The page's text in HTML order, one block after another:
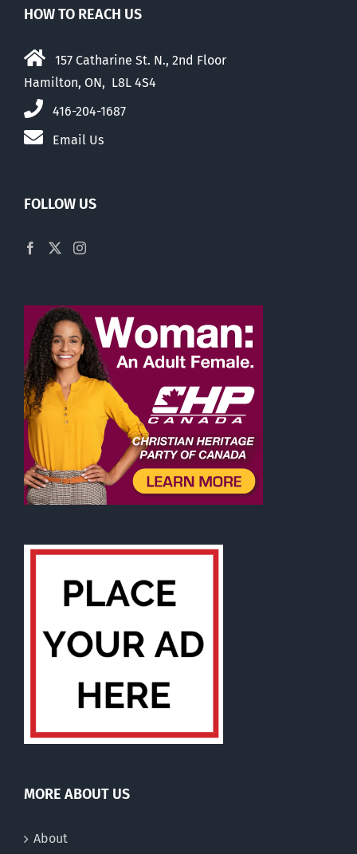
HOW TO REACH US
157 Catharine St. N., 2nd Floor
Hamilton, ON, L8L 4S4
416-204-1687
Email Us
FOLLOW US
MORE ABOUT US
About